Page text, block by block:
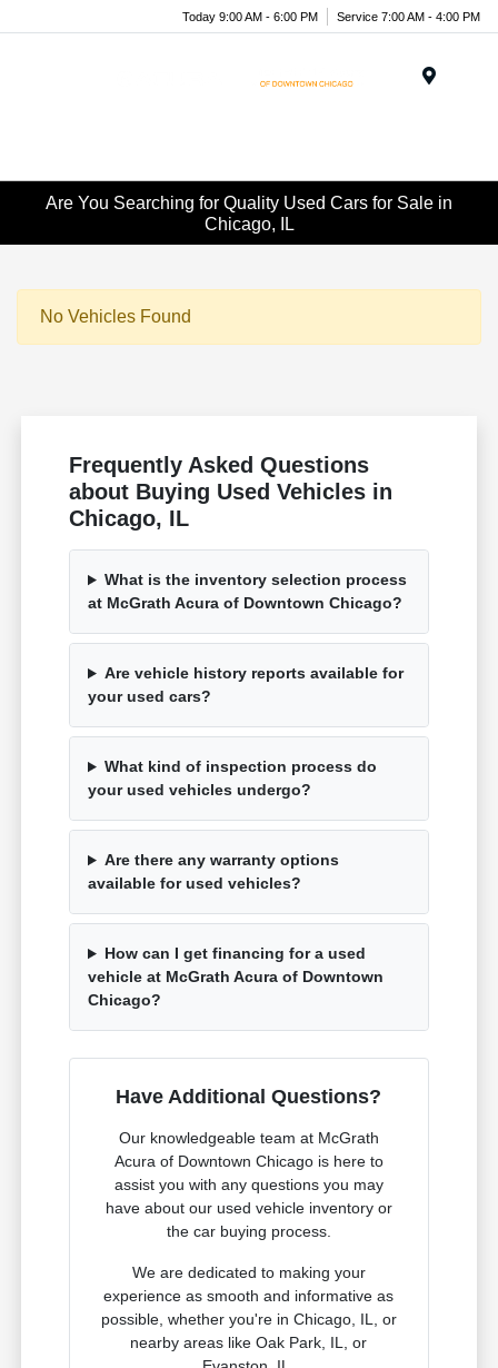
Today 9:00 AM - 6:00 PM Service 7:00 AM - 4:00 PM
Are You Searching for Quality Used Cars for Sale in
Chicago, IL
No Vehicles Found
Frequently Asked Questions
about Buying Used Vehicles in
Chicago, IL
What is the inventory selection process
at McGrath Acura of Downtown Chicago?
Are vehicle history reports available for
your used cars?
What kind of inspection process do
your used vehicles undergo?
Are there any warranty options
available for used vehicles?
How can I get financing for a used
vehicle at McGrath Acura of Downtown
Chicago?
Have Additional Questions?
Our knowledgeable team at McGrath
Acura of Downtown Chicago is here to
assist you with any questions you may
have about our used vehicle inventory or
the car buying process.
We are dedicated to making your
experience as smooth and informative as
possible, whether you're in Chicago, IL, or
nearby areas like Oak Park, IL, or